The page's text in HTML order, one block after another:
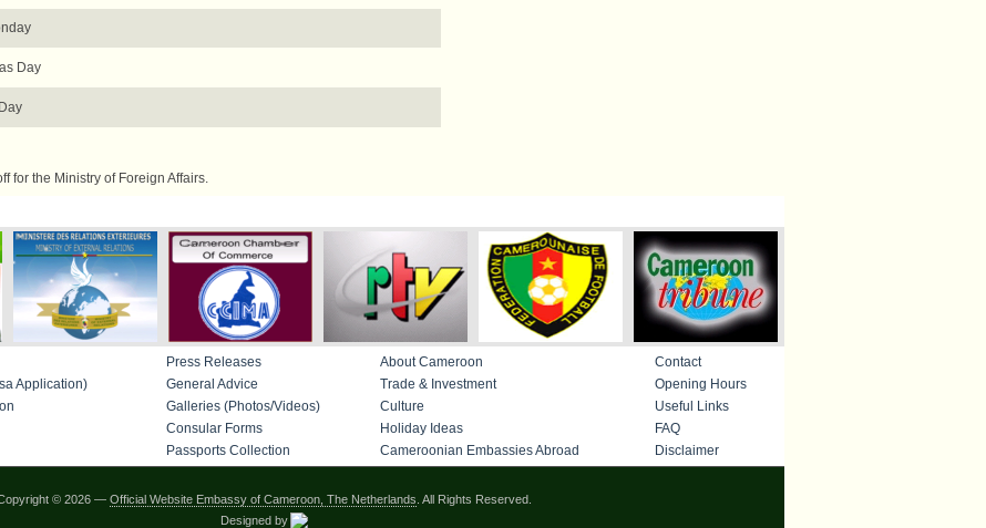
Day
for the Ministry of Foreign Affairs.
Application)
Press Releases
General Advice
Galleries (Photos/Videos)
Consular Forms
Passports Collection
About Cameroon
Trade & Investment
Culture
Holiday Ideas
Cameroonian Embassies Abroad
Contact
Opening Hours
Useful Links
FAQ
Disclaimer
© 2026 — Official Website Embassy of Cameroon, The Netherlands . All Rights Reserved.
Designed by